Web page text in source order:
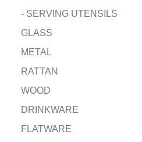
- SERVING UTENSILS
GLASS
METAL
RATTAN
WOOD
DRINKWARE
FLATWARE